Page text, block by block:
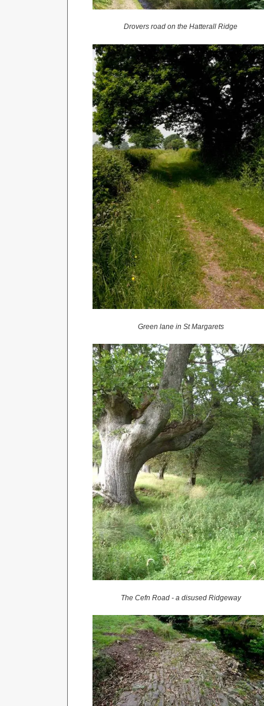
Drovers road on the Hatterall Ridge
Green lane in St Margarets
The Cefn Road - a disused Ridgeway